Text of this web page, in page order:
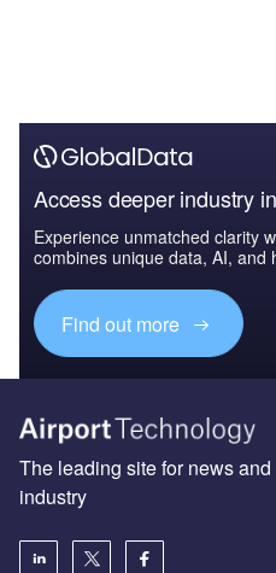
Access deeper industry
Experience unmatched clarity
combines unique data, AI, and
Find out more
The leading site for news
industry